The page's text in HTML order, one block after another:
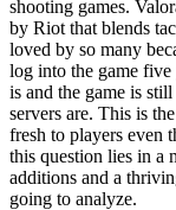
shooting games.
by Riot that blends
loved by so many
log into the game five
is and the game is
servers are. This is
fresh to players even
this question lies in a
additions and a
going to analyze.